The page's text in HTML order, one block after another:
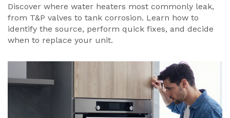
Discover where water heaters most commonly leak,
from T&P valves to tank corrosion. Learn how to
identify the source, perform quick fixes, and decide
when to replace your unit.